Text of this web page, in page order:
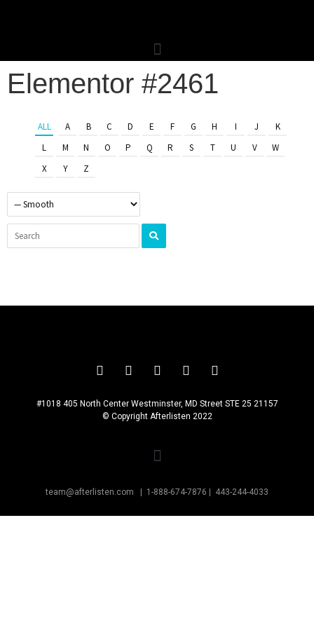
Elementor #2461
ALL A B C D E F G H I J
K
L
M N O P Q R S T U V
W
X
Y Z
#1018 405 North Center Westminster, MD Street STE 25 21157
© Copyright Afterlisten 2022
team@afterlisten.com | 1-888-674-7876 443-244-4033